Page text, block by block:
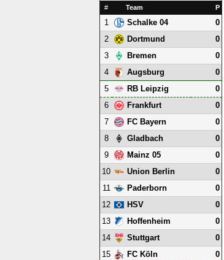
# Team P
1 Schalke 04
0
2
Dortmund
0
3
Bremen
0
4
Augsburg
0
5
RB Leipzig
0
6
Frankfurt
0
7
FC Bayern
0
8
Gladbach
0
9
Mainz 05
0
10
Union Berlin
0
11
Paderborn
0
12
HSV
0
13
Hoffenheim
0
14
Stuttgart
0
15
FC Köln
0